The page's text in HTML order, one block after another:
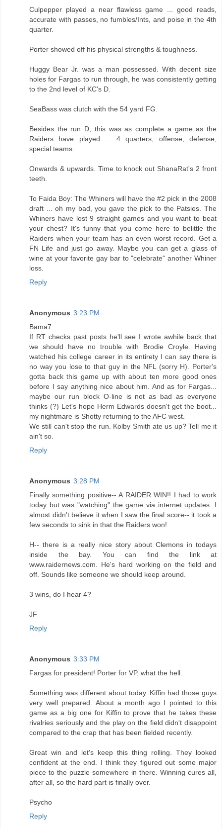
Culpepper played a near flawless game ... good reads,
accurate with passes, no fumbles/Ints, and poise in the 4th
quarter.
Porter showed off his physical strengths & toughness.
Huggy Bear Jr. was a man possessed. With decent size
holes for Fargas to run through, he was consistently getting
to the 2nd level of KC's D.
SeaBass was clutch with the 54 yard FG.
Besides the run D, this was as complete a game as the
Raiders have played ... 4 quarters, offense, defense,
special teams.
Onwards & upwards. Time to knock out ShanaRat's 2 front
teeth.
To Faida Boy: The Whiners will have the #2 pick in the 2008
draft ... oh my bad, you gave the pick to the Patsies. The
Whiners have lost 9 straight games and you want to beat
your chest? It's funny that you come here to belittle the
Raiders when your team has an even worst record. Get a
FN Life and just go away. Maybe you can get a glass of
wine at your favorite gay bar to "celebrate" another Whiner
loss.
Reply
Anonymous 3:23 PM
Bama7
If RT checks past posts he'll see I wrote awhile back that
we should have no trouble with Brodie Croyle. Having
watched his college career in its entirety I can say there is
no way you lose to that guy in the NFL (sorry H). Porter's
gotta back this game up with about ten more good ones
before I say anything nice about him. And as for Fargas...
maybe our run block O-line is not as bad as everyone
thinks (?) Let's hope Herm Edwards doesn't get the boot...
my nightmare is Shotty returning to the AFC west.
We still can't stop the run. Kolby Smith ate us up? Tell me it
ain't so.
Reply
Anonymous 3:28 PM
Finally something positive-- A RAIDER WIN!! I had to work
today but was "watching" the game via internet updates. I
almost didn't believe it when I saw the final score-- it took a
few seconds to sink in that the Raiders won!
H-- there is a really nice story about Clemons in todays
inside the bay. You can find the link at
www.raidernews.com. He's hard working on the field and
off. Sounds like someone we should keep around.
3 wins, do I hear 4?
JF
Reply
Anonymous 3:33 PM
Fargas for president! Porter for VP, what the hell.
Something was different about today. Kiffin had those guys
very well prepared. About a month ago I pointed to this
game as a big one for Kiffin to prove that he takes these
rivalries seriously and the play on the field didn't disappoint
compared to the crap that has been fielded recently.
Great win and let's keep this thing rolling. They looked
confident at the end. I think they figured out some major
piece to the puzzle somewhere in there. Winning cures all,
after all, so the hard part is finally over.
Psycho
Reply